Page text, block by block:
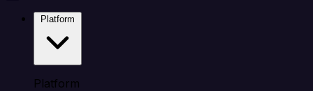
Platform